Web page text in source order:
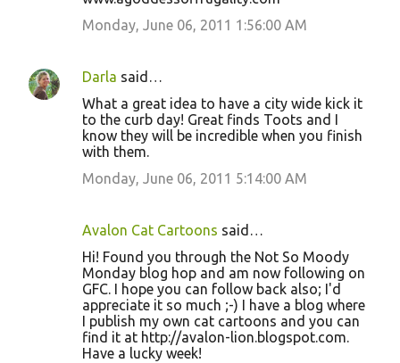
Monday, June 06, 2011 1:56:00 AM
Darla said…
What a great idea to have a city wide kick it
to the curb day! Great finds Toots and I
know they will be incredible when you finish
with them.
Monday, June 06, 2011 5:14:00 AM
Avalon Cat Cartoons said…
Hi! Found you through the Not So Moody
Monday blog hop and am now following on
GFC. I hope you can follow back also; I'd
appreciate it so much ;-) I have a blog where
I publish my own cat cartoons and you can
find it at http://avalon-lion.blogspot.com.
Have a lucky week!